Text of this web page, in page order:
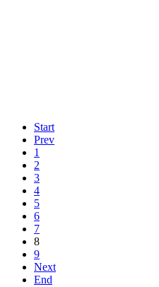
Start
Prev
1
2
3
4
5
6
7
8
9
Next
End